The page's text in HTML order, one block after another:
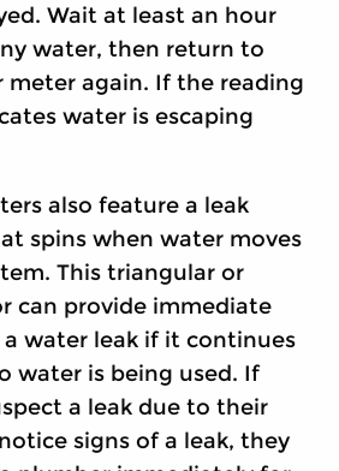
Wait at least an hour
water, then return to
meter again. If the reading
water is escaping
also feature a leak
spins when water moves
This triangular or
can provide immediate
water leak if it continues
water is being used. If
a leak due to their
signs of a leak, they